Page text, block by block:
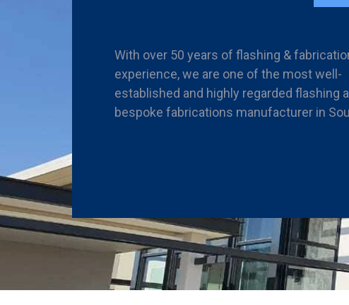
With over 50 years of flashing &
experience, we are one of the most well-
established and highly regarded flashing
bespoke fabrications manufacturer in